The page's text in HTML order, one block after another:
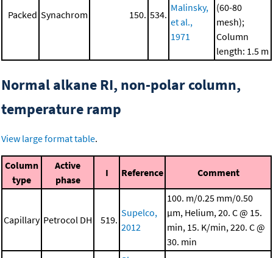
Packed Synachrom 150. 534.
Malinsky,
et al.,
1971
(60-80
mesh);
Column
length: 1.5 m
Normal alkane RI, non-polar column,
temperature ramp
View large format table.
Column
type
Active
phase
I Reference Comment
Capillary Petrocol DH 519.
Supelco,
2012
100. m/0.25 mm/0.50
μm, Helium, 20. C @ 15.
min, 15. K/min, 220. C @
30. min